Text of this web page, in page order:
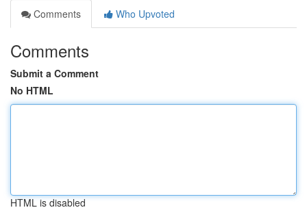
Comments
Who Upvoted
Comments
Submit a Comment
No HTML
HTML is disabled